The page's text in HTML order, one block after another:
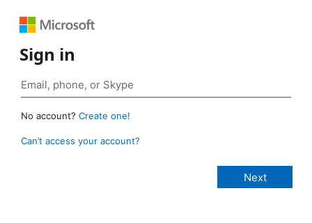
Sign in
No account? Create one!
Can’t access your account?